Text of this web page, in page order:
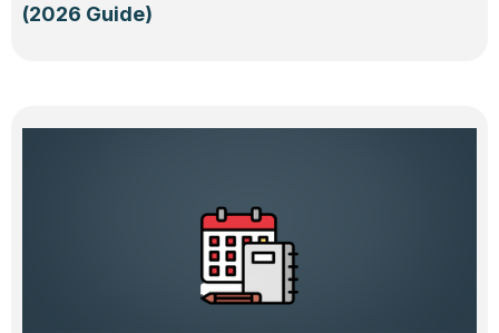
(2026 Guide)